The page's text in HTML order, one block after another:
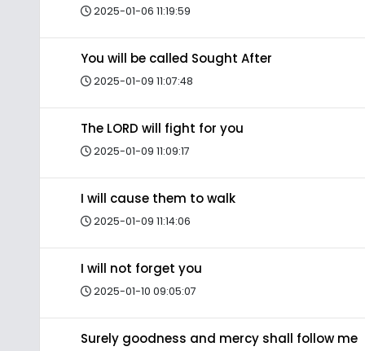
2025-01-06 11:19:59
You will be called Sought After
2025-01-09 11:07:48
The LORD will fight for you
2025-01-09 11:09:17
I will cause them to walk
2025-01-09 11:14:06
I will not forget you
2025-01-10 09:05:07
Surely goodness and mercy shall follow me